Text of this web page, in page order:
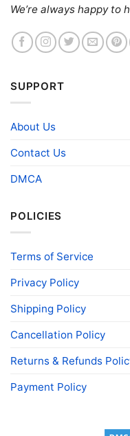
We’re always happy to
SUPPORT
About Us
Contact Us
DMCA
POLICIES
Terms of Service
Privacy Policy
Shipping Policy
Cancellation Policy
Returns & Refunds
Payment Policy